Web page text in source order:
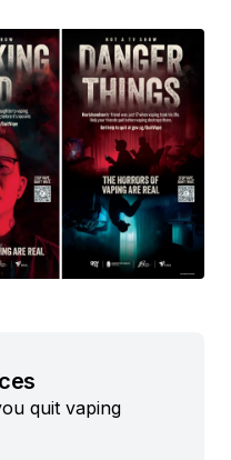
quit vaping